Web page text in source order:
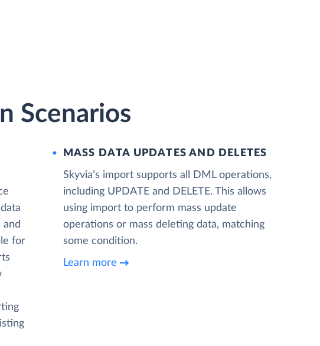
Scenarios
for
MASS DATA UPDATES AND DELETES
Skyvia’s import supports all DML operations,
including UPDATE and DELETE. This allows
using import to perform mass update
operations or mass deleting data, matching
some condition.
Learn more